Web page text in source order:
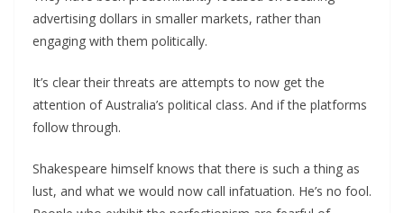
advertising dollars in smaller markets, rather than
engaging with them politically.
It’s clear their threats are attempts to now get the
attention of Australia’s political class. And if the platforms
follow through.
Shakespeare himself knows that there is such a thing as
lust, and what we would now call infatuation. He’s no fool.